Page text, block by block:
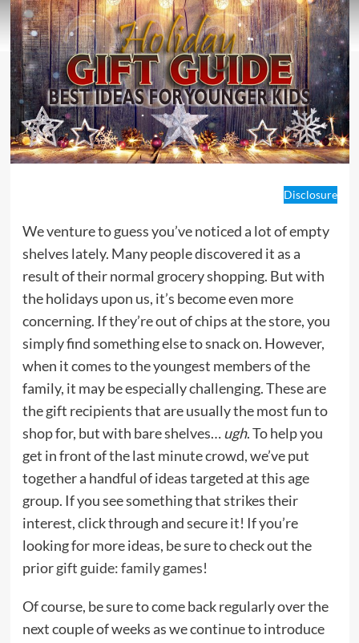
Disclosure
We venture to guess you’ve noticed a lot of empty
shelves lately. Many people discovered it as a
result of their normal grocery shopping. But with
the holidays upon us, it’s become even more
concerning. If they’re out of chips at the store, you
simply find something else to snack on. However,
when it comes to the youngest members of the
family, it may be especially challenging. These are
the gift recipients that are usually the most fun to
shop for, but with bare shelves…ugh. To help you
get in front of the last minute crowd, we’ve put
together a handful of ideas targeted at this age
group. If you see something that strikes their
interest, click through and secure it! If you’re
looking for more ideas, be sure to check out the
priorgift guide: family games!
Of course, be sure to come back regularly over the
next couple of weeks as we continue to introduce